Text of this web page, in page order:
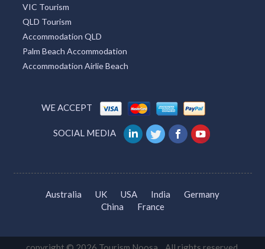
VIC Tourism
QLD Tourism
Accommodation QLD
Palm Beach Accommodation
Accommodation Airlie Beach
WE ACCEPT
SOCIAL MEDIA
Australia UK USA India
Germany
China
France